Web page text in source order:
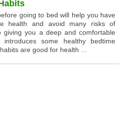
going to bed will help you have
health and avoid many risks of
giving you a deep and comfortable
introduces some healthy bedtime
are good for health ...